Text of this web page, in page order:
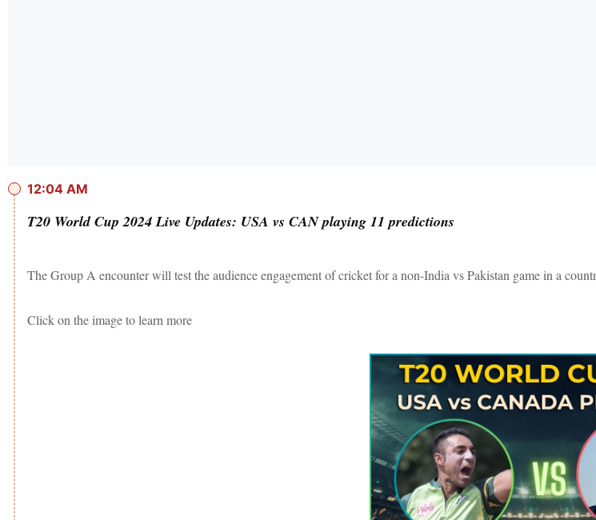
12:04 AM
T20 World Cup 2024 Live Updates: USA vs CAN playing 11 predictions
The Group A encounter will test the audience engagement of cricket for a non-India vs Pakistan game in a
Click on the image to learn more